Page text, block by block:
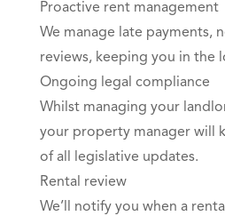
Proactive rent management
We manage late payments,
reviews, keeping you in the
Ongoing legal compliance
Whilst managing your
your property manager will
of all legislative updates.
Rental review
We’ll notify you when a